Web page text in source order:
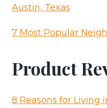
Austin, Texas
7 Most Popular
Product
8 Reasons for Living